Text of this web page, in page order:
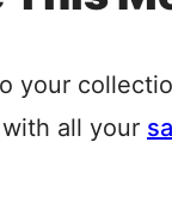
your
all your